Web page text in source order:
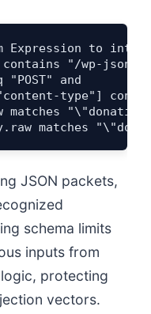
Expression to
"/wp-json/
and
type"]
matches
JSON packets,
schema limits
inputs from
protecting
vectors.